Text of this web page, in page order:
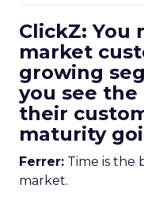
ClickZ: You
market
growing
you see
their
maturity
Ferrer: Time is the
market.